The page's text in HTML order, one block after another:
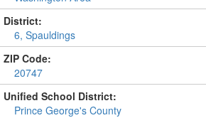
District:
6, Spauldings
ZIP Code:
20747
Unified School District:
Prince George's County